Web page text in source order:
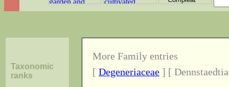
Taxonomic
ranks
More Family entries
[ Degeneriaceae ] [